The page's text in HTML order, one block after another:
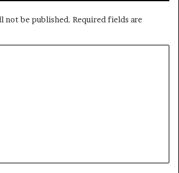
not be published. Required fields are